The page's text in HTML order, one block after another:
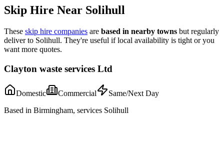
Skip Hire Near Solihull
These skip hire companies are based in nearby towns but regularly
deliver to Solihull. They're useful if local availability is tight or you
want more quotes.
Clayton waste services Ltd
Domestic Commercial
Same/Next Day
Based in Birmingham, services Solihull